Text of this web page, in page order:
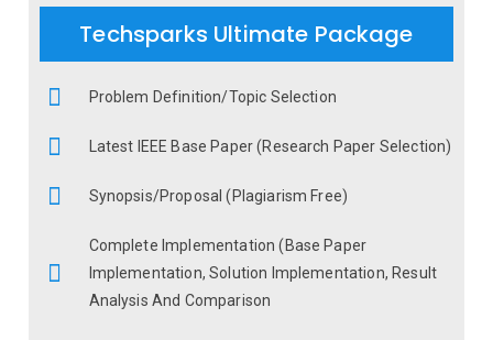
Techsparks Ultimate Package
Problem Definition/Topic Selection
Latest IEEE Base Paper (Research Paper Selection)
Synopsis/Proposal (Plagiarism Free)
Complete Implementation (Base Paper
Implementation, Solution Implementation, Result
Analysis And Comparison